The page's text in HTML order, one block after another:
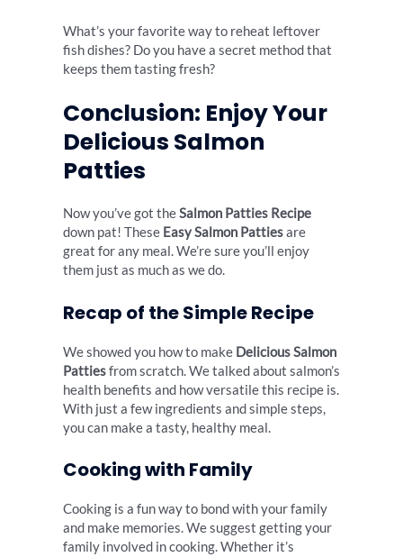
What’s your favorite way to reheat leftover
fish dishes? Do you have a secret method that
keeps them tasting fresh?
Conclusion: Enjoy Your
Delicious Salmon
Patties
Now you’ve got theSalmon Patties Recipe
down pat! These Easy Salmon Pattiesare
great for any meal. We’re sure you’ll enjoy
them just as much as we do.
Recap of the Simple Recipe
We showed you how to make Delicious Salmon
Pattiesfrom scratch. We talked about salmon’s
health benefits and how versatile this recipe is.
With just a few ingredients and simple steps,
you can make a tasty, healthy meal.
Cooking with Family
Cooking is a fun way to bond with your family
and make memories. We suggest getting your
family involved in cooking. Whether it’s